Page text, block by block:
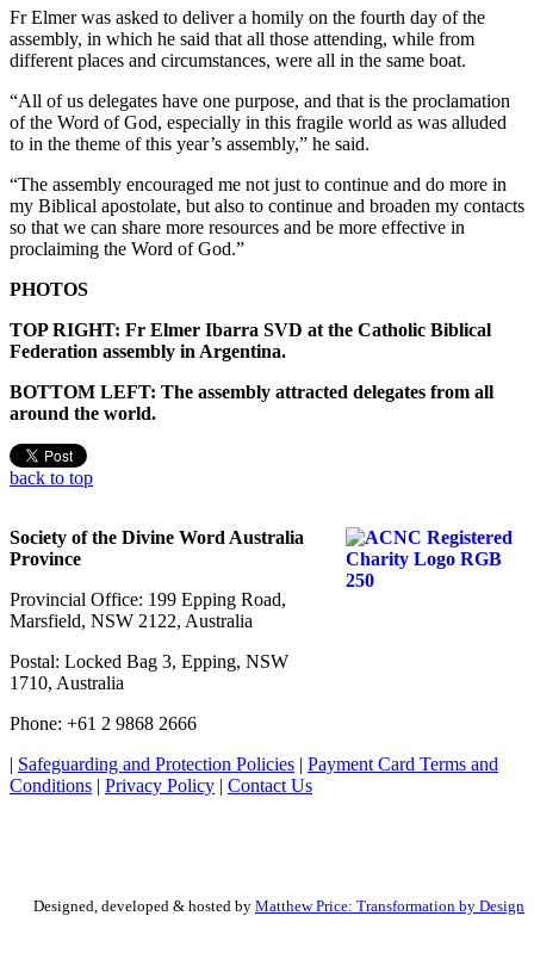
Fr Elmer was asked to deliver a homily on the fourth day of the
assembly, in which he said that all those attending, while from
different places and circumstances, were all in the same boat.
“All of us delegates have one purpose, and that is the proclamation
of the Word of God, especially in this fragile world as was alluded
to in the theme of this year’s assembly,” he said.
“The assembly encouraged me not just to continue and do more in
my Biblical apostolate, but also to continue and broaden my contacts
so that we can share more resources and be more effective in
proclaiming the Word of God.”
PHOTOS
TOP RIGHT: Fr Elmer Ibarra SVD at the Catholic Biblical
Federation assembly in Argentina.
BOTTOM LEFT: The assembly attracted delegates from all
around the world.
back to top
Society of the Divine Word Australia
Province
Provincial Office: 199 Epping Road,
Marsfield, NSW 2122, Australia
Postal: Locked Bag 3, Epping, NSW
1710, Australia
Phone: +61 2 9868 2666
| Safeguarding and Protection Policies | Payment Card Terms and
Conditions | Privacy Policy | Contact Us
Designed, developed & hosted by Matthew Price: Transformation by Design